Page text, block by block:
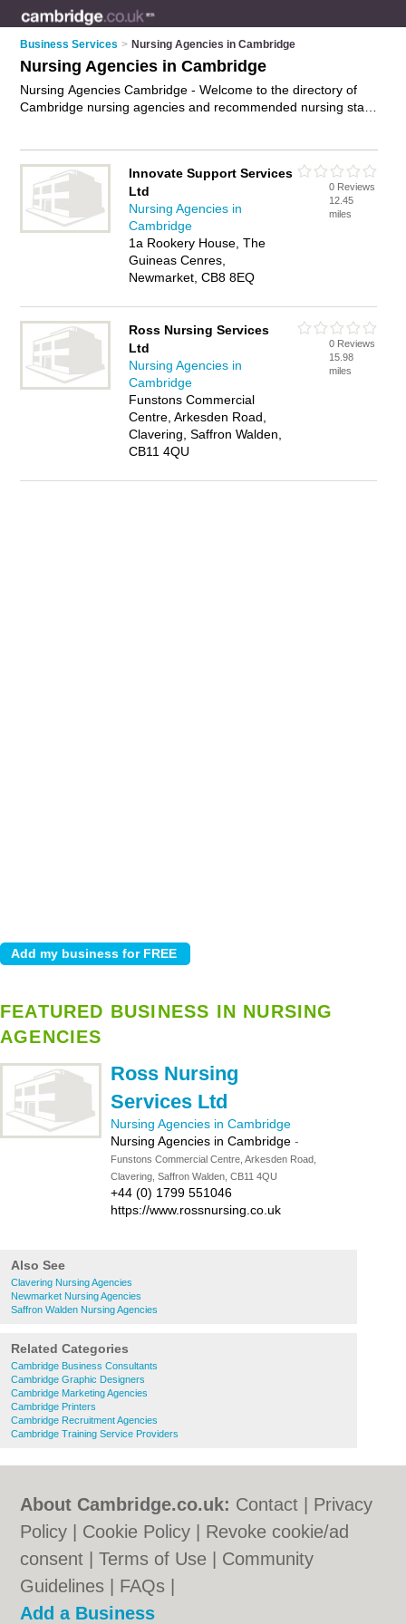
Business Services > Nursing Agencies in Cambridge
FEATURED BUSINESS IN NURSING
AGENCIES
Ross Nursing
Services Ltd
Nursing Agencies in Cambridge
Nursing Agencies in Cambridge -
Funstons Commercial Centre, Arkesden Road,
Clavering, Saffron Walden, CB11 4QU
+44 (0) 1799 551046
https://www.rossnursing.co.uk
Also See
Clavering Nursing Agencies
Newmarket Nursing Agencies
Saffron Walden Nursing Agencies
Related Categories
Cambridge Business Consultants
Cambridge Graphic Designers
Cambridge Marketing Agencies
Cambridge Printers
Cambridge Recruitment Agencies
Cambridge Training Service Providers
Nursing Agencies in Cambridge
Nursing Agencies Cambridge - Welcome to the directory of
Cambridge nursing agencies and recommended nursing staff
professionals. Find contact details and reviews of your
nearest nursing staff agency or nursing agency in Cambridge
and add your own review. Do you want to advertise a nursing
staff agency in Cambridge?Advertise
business on the Cambridge Nursing Agencies Directory – IT'S
Innovate Support Services
Ltd
Nursing Agencies in
Cambridge
1a Rookery House, The
Guineas Cenres,
Newmarket, CB8 8EQ
0 Reviews
12.45
miles
Ross Nursing Services
Ltd
Nursing Agencies in
Cambridge
Funstons Commercial
Centre, Arkesden Road,
Clavering, Saffron Walden,
CB11 4QU
0 Reviews
15.98
miles
About Cambridge.co.uk: Contact
Privacy
Policy
Cookie Policy
Revoke cookie/ad
consent |Terms of Use
Community
Guidelines
FAQs
Add a Business